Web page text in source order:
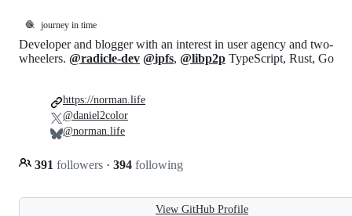
🧶 journey in time
Developer and blogger with an interest in user agency and two-
wheelers. @radicle-dev @ipfs, @libp2p TypeScript, Rust, Go
391 followers · 394 following
https://norman.life
@daniel2color
@norman.life
View GitHub Profile